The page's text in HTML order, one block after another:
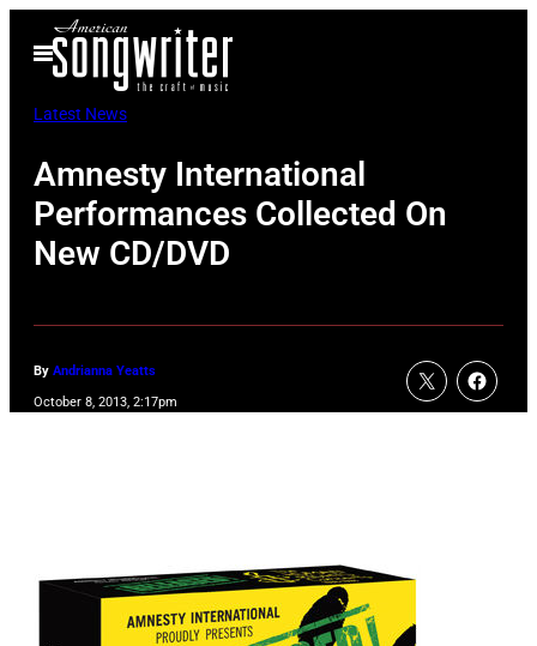
Open
Menu
Latest News
Amnesty International
Performances Collected On
New CD/DVD
By Andrianna Yeatts
October 8, 2013, 2:17pm